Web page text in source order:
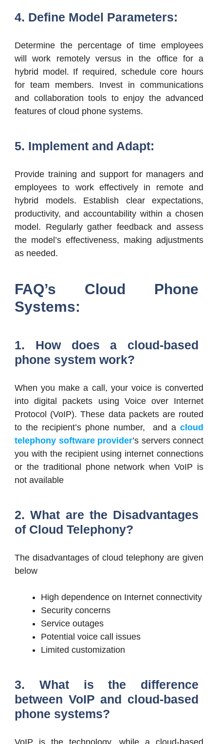
4. Define Model Parameters:
Determine the percentage of time employees
will work remotely versus in the office for a
hybrid model. If required, schedule core hours
for team members. Invest in communications
and collaboration tools to enjoy the advanced
features of cloud phone systems.
5. Implement and Adapt:
Provide training and support for managers and
employees to work effectively in remote and
hybrid models. Establish clear expectations,
productivity, and accountability within a chosen
model. Regularly gather feedback and assess
the model’s effectiveness, making adjustments
as needed.
FAQ’s Cloud Phone
Systems:
1. How does a cloud-based
phone system work?
When you make a call, your voice is converted
into digital packets using Voice over Internet
Protocol (VoIP). These data packets are routed
to the recipient’s phone number, and a cloud
telephony software provider’s servers connect
you with the recipient using internet connections
or the traditional phone network when VoIP is
not available
2. What are the Disadvantages
of Cloud Telephony?
The disadvantages of cloud telephony are given
below
High dependence on Internet connectivity
Security concerns
Service outages
Potential voice call issues
Limited customization
3. What is the difference
between VoIP and cloud-based
phone systems?
VoIP is the technology, while a cloud-based